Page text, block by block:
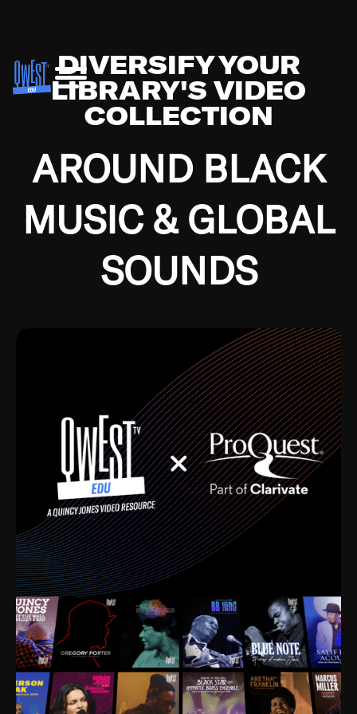
DIVERSIFY YOUR
LIBRARY'S VIDEO
COLLECTION
AROUND BLACK
MUSIC & GLOBAL
SOUNDS
Growing up in the Southside of Chicago and
Depression, I was fortunate enough to have been
mentored by some of the greatest jazz cats of all
time. I’m talking about Dizzy Gillespie, Duke
Ellington, Bird, Lionel Hampton, Benny Carter, you
name it. The absolute best of the best. Their music
and history was incredibly rich, and man, I got
sucked in from day one. Fortunately, for me, I had a
direct connection with these landmark figures, and
now after having been on this planet for close to nine
decades, I’ve personally experienced the highs and
lows that this world has to offer.
Much to our collective disservice, the United States
is the only country without a Minister of Culture, and
this communal inattentiveness to our roots has been
detrimental to our individual and collective
understanding of identity. Oftentimes, people don’t